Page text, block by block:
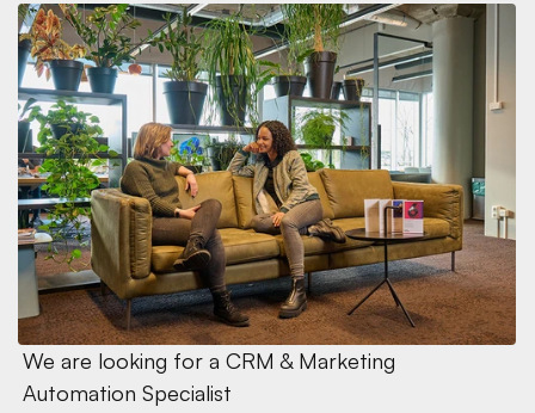
We are looking for a CRM & Marketing
Automation Specialist